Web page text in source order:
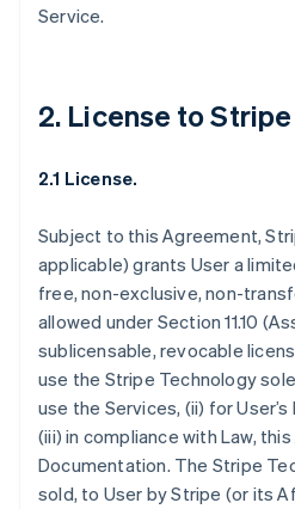
Service.
2. License to
2.1 License.
Subject to this Agreement,
applicable) grants User a
free, non-exclusive, non-
allowed under Section 11.10
sublicensable, revocable
use the Stripe Technology
use the Services, (ii) for
(iii) in compliance with Law,
Documentation. The Stripe
sold, to User by Stripe (or its